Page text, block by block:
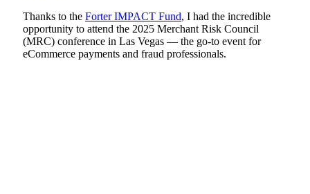
Thanks to the Forter IMPACT Fund, I had the incredible
opportunity to attend the 2025 Merchant Risk Council
(MRC) conference in Las Vegas — the go-to event for
eCommerce payments and fraud professionals.